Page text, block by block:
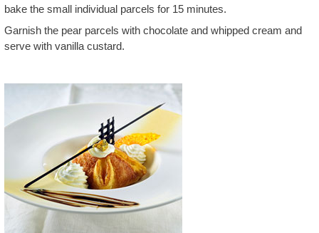
bake the small individual parcels for 15 minutes.
Garnish the pear parcels with chocolate and whipped cream and
serve with vanilla custard.